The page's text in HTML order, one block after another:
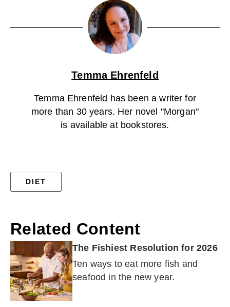
Temma Ehrenfeld
Temma Ehrenfeld has been a writer for
more than 30 years. Her novel "Morgan"
is available at bookstores.
DIET
Related Content
The Fishiest Resolution for 2026
Ten ways to eat more fish and
seafood in the new year.